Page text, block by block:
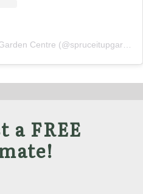
A post shared by Spruce It Up Garden Centre (@spruceitupgardencentre)
a FREE